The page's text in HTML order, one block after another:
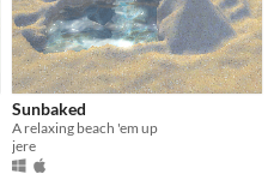
Sunbaked
A relaxing beach 'em up
jere